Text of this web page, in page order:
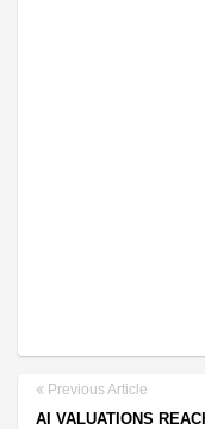
Previous Article
AI VALUATIONS